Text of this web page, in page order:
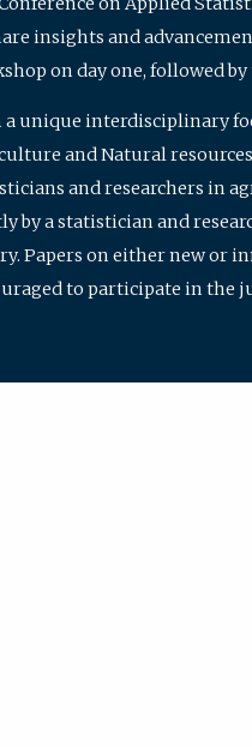
insights and
on day one, followed
a unique interdisciplinary
and Natural
and researchers in
by a statistician and
Papers on either new or
to participate in the